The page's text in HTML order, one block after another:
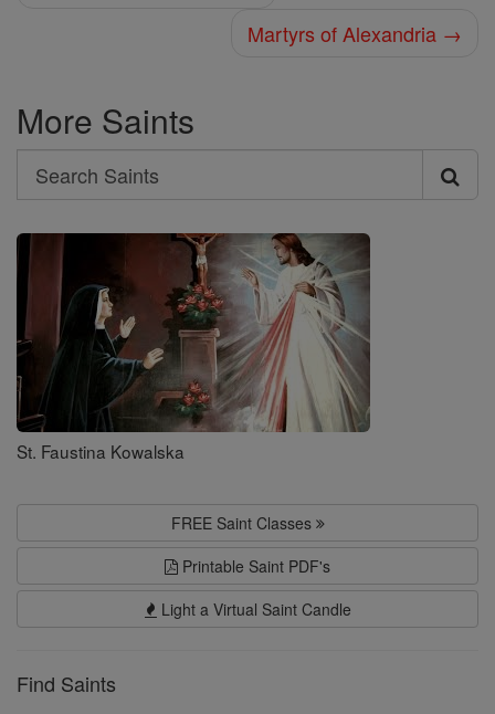
Martyrs of Alexandria →
More Saints
Search
Search
Saints
St. Faustina Kowalska
FREE Saint Classes
Printable Saint PDF's
Light a Virtual Saint Candle
Find Saints